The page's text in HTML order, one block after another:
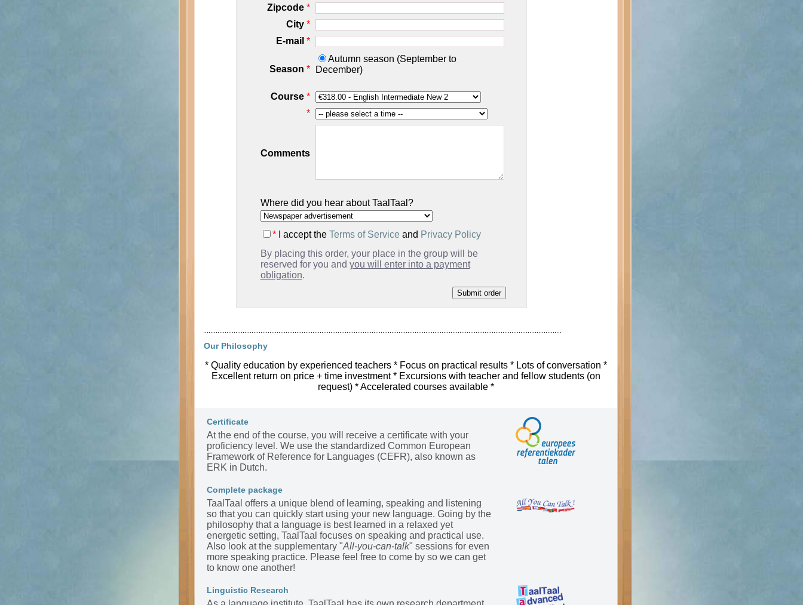
Zipcode *
City *
E-mail *
Season *
Autumn season (September to
December)
Course *
*
Comments
Where did you hear about TaalTaal?
*I accept the Terms of Serviceand Privacy Policy
By placing this order, your place in the group will be
reserved for you and you will enter into a payment
obligation.
Our Philosophy
* Quality education by experienced teachers * Focus on practical results * Lots of conversation *
Excellent return on price + time investment * Excursions with teacher and fellow students (on
request) * Accelerated courses available *
Certificate
At the end of the course, you will receive a certificate with your
proficiency level. We use the standardized Common European
Framework of Reference for Languages (CEFR), also known as
ERK in Dutch.
Complete package
TaalTaal offers a unique blend of learning, speaking and listening
so that you can quickly start using your new language. Going by the
philosophy that a language is best learned in a relaxed yet
energetic setting, TaalTaal focuses on speaking and practical use.
Also look at the supplementary "All-you-can-talk" sessions for even
more speaking practice. Please feel free to come by so we can get
to know one another!
Linguistic Research